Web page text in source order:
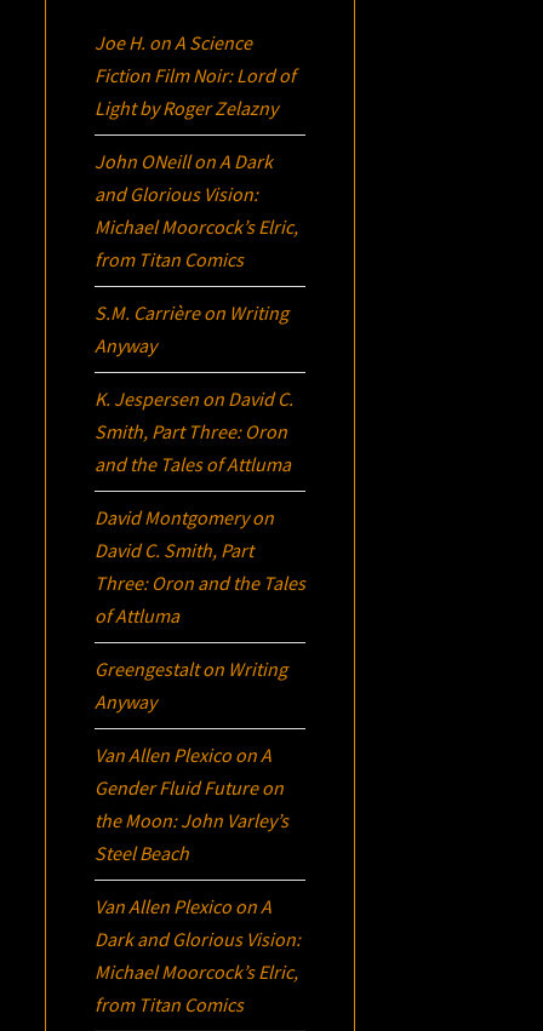
Joe H. onA Science
Fiction Film Noir:Lord of
Lightby Roger Zelazny
John ONeillonA Dark
and Glorious Vision:
Michael Moorcock’sElric,
from Titan Comics
S.M. Carrièreon Writing
Anyway
K. Jespersen on David C.
Smith, Part Three: Oron
and the Tales of Attluma
David Montgomeryon
David C. Smith, Part
Three: Oron and the Tales
of Attluma
Greengestalton Writing
Anyway
Van Allen Plexico onA
Gender Fluid Future on
the Moon: John Varley’s
Steel Beach
Van Allen Plexico onA
Dark and Glorious Vision:
Michael Moorcock’sElric,
from Titan Comics